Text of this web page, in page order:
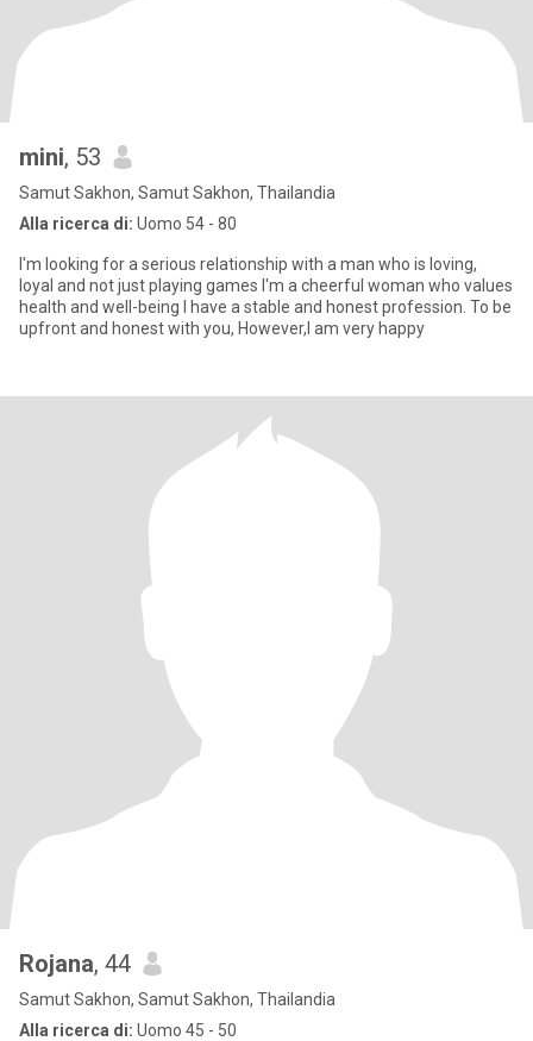
mini, 53
Samut Sakhon, Samut Sakhon, Thailandia
Alla ricerca di: Uomo 54 - 80
I'm looking for a serious relationship with a man who is loving,
loyal and not just playing games I'm a cheerful woman who values
health and well-being I have a stable and honest profession. To be
upfront and honest with you, However,I am very happy
Rojana, 44
Samut Sakhon, Samut Sakhon, Thailandia
Alla ricerca di: Uomo 45 - 50